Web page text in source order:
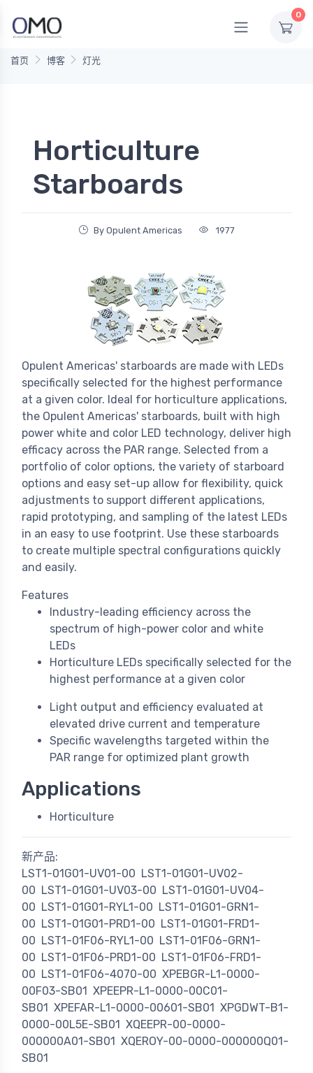
0
首页 博客 灯光
Horticulture
Starboards
By Opulent Americas 1977
Opulent Americas' starboards are made with LEDs
specifically selected for the highest performance
at a given color. Ideal for horticulture applications,
the Opulent Americas' starboards, built with high
power white and color LED technology, deliver high
efficacy across the PAR range. Selected from a
portfolio of color options, the variety of starboard
options and easy set-up allow for flexibility, quick
adjustments to support different applications,
rapid prototyping, and sampling of the latest LEDs
in an easy to use footprint. Use these starboards
to create multiple spectral configurations quickly
and easily.
Features
Industry-leading efficiency across the
spectrum of high-power color and white
LEDs
Horticulture LEDs specifically selected for the
highest performance at a given color
Light output and efficiency evaluated at
elevated drive current and temperature
Specific wavelengths targeted within the
PAR range for optimized plant growth
Applications
Horticulture
新产品:
LST1-01G01-UV01-00 LST1-01G01-UV02-
00 LST1-01G01-UV03-00 LST1-01G01-UV04-
00 LST1-01G01-RYL1-00 LST1-01G01-GRN1-
00 LST1-01G01-PRD1-00 LST1-01G01-FRD1-
00 LST1-01F06-RYL1-00 LST1-01F06-GRN1-
00 LST1-01F06-PRD1-00 LST1-01F06-FRD1-
00 LST1-01F06-4070-00 XPEBGR-L1-0000-
00F03-SB01 XPEEPR-L1-0000-00C01-
SB01 XPEFAR-L1-0000-00601-SB01 XPGDWT-B1-
0000-00L5E-SB01 XQEEPR-00-0000-
000000A01-SB01 XQEROY-00-0000-000000Q01-
SB01